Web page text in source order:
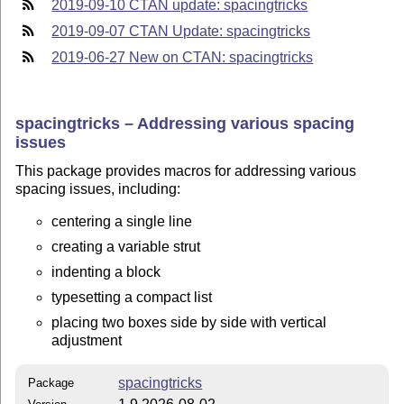
2019-09-10 CTAN update: spacingtricks
2019-09-07 CTAN Update: spacingtricks
2019-06-27 New on CTAN: spacingtricks
spacingtricks – Addressing various spacing
issues
This package provides macros for addressing various
spacing issues, including:
centering a single line
creating a variable strut
indenting a block
typesetting a compact list
placing two boxes side by side with vertical
adjustment
Package spacingtricks